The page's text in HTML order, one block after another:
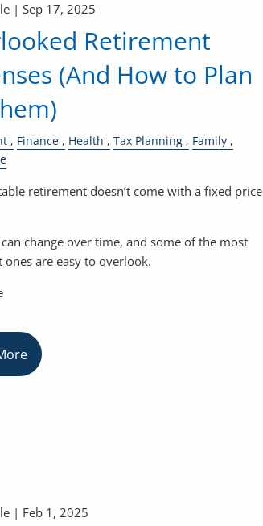
| Sep 17, 2025
Retirement
(And How to Plan
Finance Health Tax Planning
Family
retirement doesn’t come with a fixed price
can change over time, and some of the most
are easy to overlook.
| Feb 1, 2025